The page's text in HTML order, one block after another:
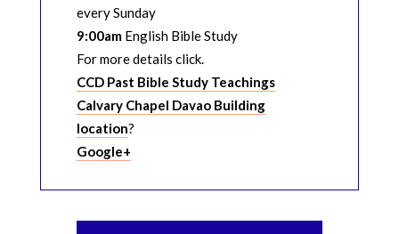
every Sunday
9:00amEnglish Bible Study
For more details click.
CCD Past Bible Study Teachings
Calvary Chapel Davao Building
location?
Google+